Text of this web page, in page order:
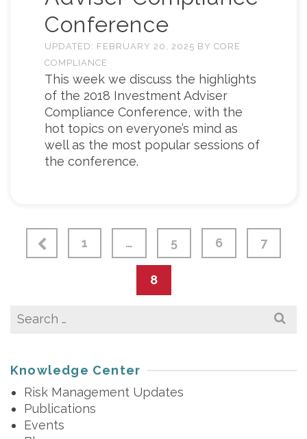
Conference
UPDATED: FEBRUARY 20, 2025 BY CORE
COMPLIANCE
This week we discuss the highlights
of the 2018 Investment Adviser
Compliance Conference, with the
hot topics on everyone’s mind as
well as the most popular sessions of
the conference.
1 … 5 6 7
8
Search
Knowledge Center
Risk Management Updates
Publications
Events